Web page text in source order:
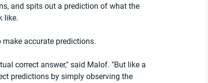
and spits out a prediction of what the
like.
make accurate predictions.
correct answer," said Malof. "But like a
predictions by simply observing the